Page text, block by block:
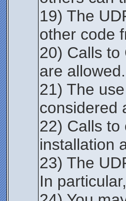
19) The
other code
20) Calls to
are allowed.
21) The
considered
22) Calls to
installation
23) The
In